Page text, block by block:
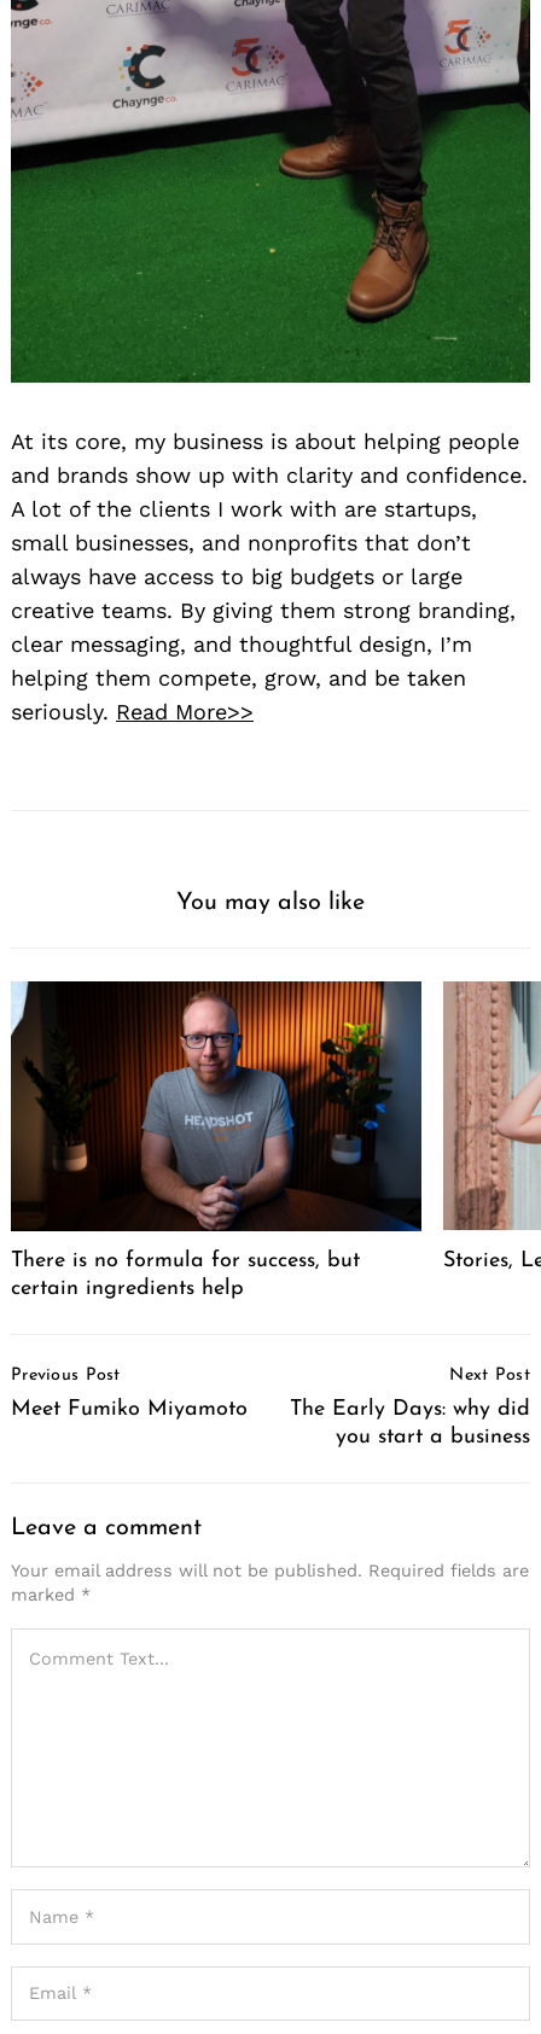
At its core, my business is about helping people
and brands show up with clarity and confidence.
A lot of the clients I work with are startups,
small businesses, and nonprofits that don’t
always have access to big budgets or large
creative teams. By giving them strong branding,
clear messaging, and thoughtful design, I’m
helping them compete, grow, and be taken
seriously. Read More>>
You may also like
There is no formula for success, but
certain ingredients help
Stories,
Navigation
Previous Post
Meet Fumiko Miyamoto
Next Post
The Early Days: why did
you start a business
Leave a comment
Your email address will not be published. Required fields are
marked *